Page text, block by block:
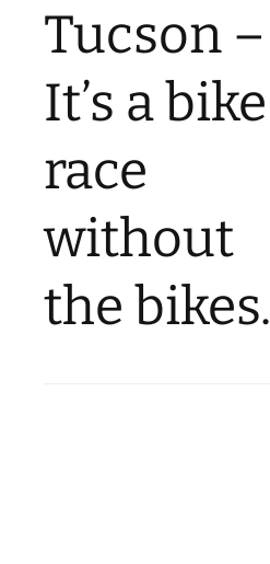
Tucson –
It’s a bike
race
without
the bikes.